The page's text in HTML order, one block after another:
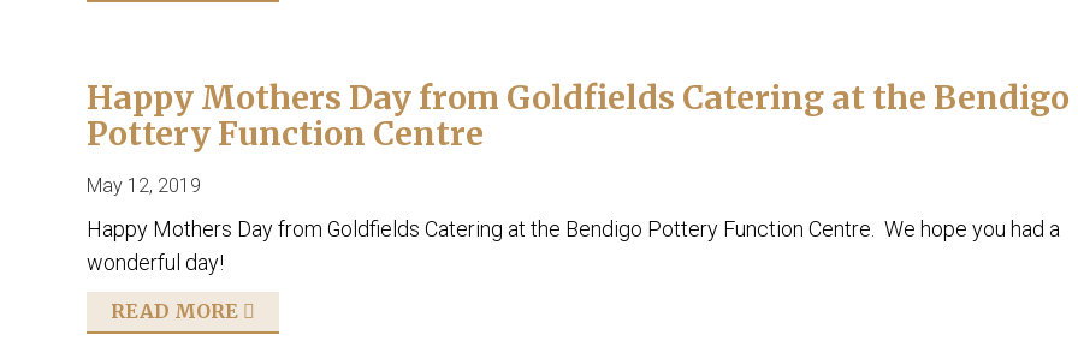
Happy Mothers Day from Goldfields Catering at the Bendigo
Pottery Function Centre
May 12, 2019
Happy Mothers Day from Goldfields Catering at the Bendigo Pottery Function Centre. We hope you had a
wonderful day!
READ MORE